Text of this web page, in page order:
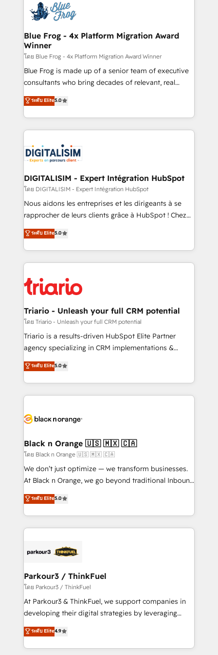
team of 25+ experts Contact us today to help you
get more from your investment in HubSpot.
Implementation partner, we provide expertise to
drive your business forward. Since 2015 we are fully
dedicated to HubSpot and with an experienced
team (50+), we work with reputable companies in
B2B sectors such as manufacturing, SaaS and
business services. We prepare a customized
business case that demonstrates the value and
detailed financial rationale with a focus on ROI and
TCO. As a trusted extension of your team, we
business up for long-term success. Unlock your
business. If not now, when?
Blue Frog - 4x Platform Migration Award
Winner
โดย Blue Frog - 4x Platform Migration Award Winner
Blue Frog is made up of a senior team of executive
consultants who bring decades of relevant, real
world experience to our client engagements. "Blue
Frog is a top, trusted partner in HubSpot's
ecosystem for a reason. Their team brings over a
decade of experience to the table, along with deep
for driving growth. They are committed to helping
our customers grow and finding solutions that fit
their unique business needs. We are thrilled to have
Blue Frog in the HubSpot ecosystem leading the
way for customers!" - Yamini Rangan, CEO of
HubSpot “Our experience with the team at Blue Frog
of experience and quality of skilled staff has earned
them a trusted reputation within the HubSpot
clients.” - Brian Garvey, VP, Solutions Partner
Program, HubSpot.
ระดับ Elite5.0
DIGITALISIM - Expert Intégration HubSpot
โดย DIGITALISIM - Expert Intégration HubSpot
Nous aidons les entreprises et les dirigeants à se
rapprocher de leurs clients grâce à HubSpot ! Chez
DIGITALISIM, nous avons l'intime conviction que la
réussite des entreprises passe par l’innovation web,
le marketing digital, et la relation client ! C'est
pourquoi, nos experts sont à la fois capables de
référencement, votre stratégie digitale et le pilotage
et l'intégration d'HubSpot ! Les grandes phases d'un
projet HubSpot avec DIGITALISIM : 🧽 Nettoyage,
migration et intégration des bases de données. 🚀
Développement des interfaces avec vos logiciels
Book Process & Guidelines utilisateurs 🎓
Formations des utilisateurs
ระดับ Elite5.0
Triario - Unleash your full CRM potential
โดย Triario - Unleash your full CRM potential
Triario is a results-driven HubSpot Elite Partner
agency specializing in CRM implementations &
migrations, Revenue Operations, Custom
Integrations, Custom AI agents and AI-ready Website
Design With over 15 years of experience, we help
companies bridge the gap between marketing, sales,
data hygiene, and tailored HubSpot solutions. Our
a global consultancy with the care and agility of a
boutique firm. At Triario, we’re big enough to deliver
but small enough to listen. Our Services: HubSpot
implementations & data migration Custom AI agents
Website design Let’s turn your CRM into your growth
engine!
ระดับ Elite5.0
Black n Orange 🇺🇸 🇲🇽 🇨🇦
โดย Black n Orange 🇺🇸 🇲🇽 🇨🇦
We don’t just optimize — we transform businesses.
At Black n Orange, we go beyond traditional Inbound
Marketing with our exclusive methodologies:
BOOMS and BOOST. Together, they form a powerful
combination that has driven success for over 800
businesses worldwide. As Elite HubSpot Partners, we
strategies that integrate data-driven marketing,
companies scale faster and smarter. 🔹 BOOMS:
Demand generation for all your buyers With BOOMS,
you invest in 100% of your buyers, accelerating your
growth and positioning yourself as an undisputed
transformation process A methodology designed to
implement HubSpot effectively and optimize your
ระดับ Elite5.0
Parkour3 / ThinkFuel
โดย Parkour3 / ThinkFuel
At Parkour3 & ThinkFuel, we support companies in
developing their digital strategies by leveraging
technologies and automating their marketing and
sales processes to generate growth. Our offer spans
from Strategy to Operations. We specialize in CRM
ระดับ Elite4.9